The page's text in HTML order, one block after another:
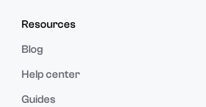
Resources
Blog
Help center
Guides